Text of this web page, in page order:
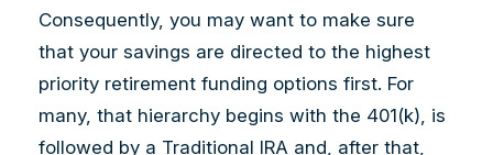
Consequently, you may want to make sure
that your savings are directed to the highest
priority retirement funding options first. For
many, that hierarchy begins with the 401(k), is
followed by a Traditional IRA and, after that,